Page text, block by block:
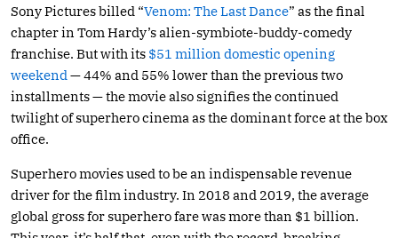
Sony Pictures billed “Venom: The Last Dance” as the final
chapter in Tom Hardy’s alien-symbiote-buddy-comedy
franchise. But with its $51 million domestic opening
weekend — 44% and 55% lower than the previous two
installments — the movie also signifies the continued
twilight of superhero cinema as the dominant force at the box
office.
Superhero movies used to be an indispensable revenue
driver for the film industry. In 2018 and 2019, the average
global gross for superhero fare was more than $1 billion.